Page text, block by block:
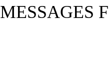
MESSAGES